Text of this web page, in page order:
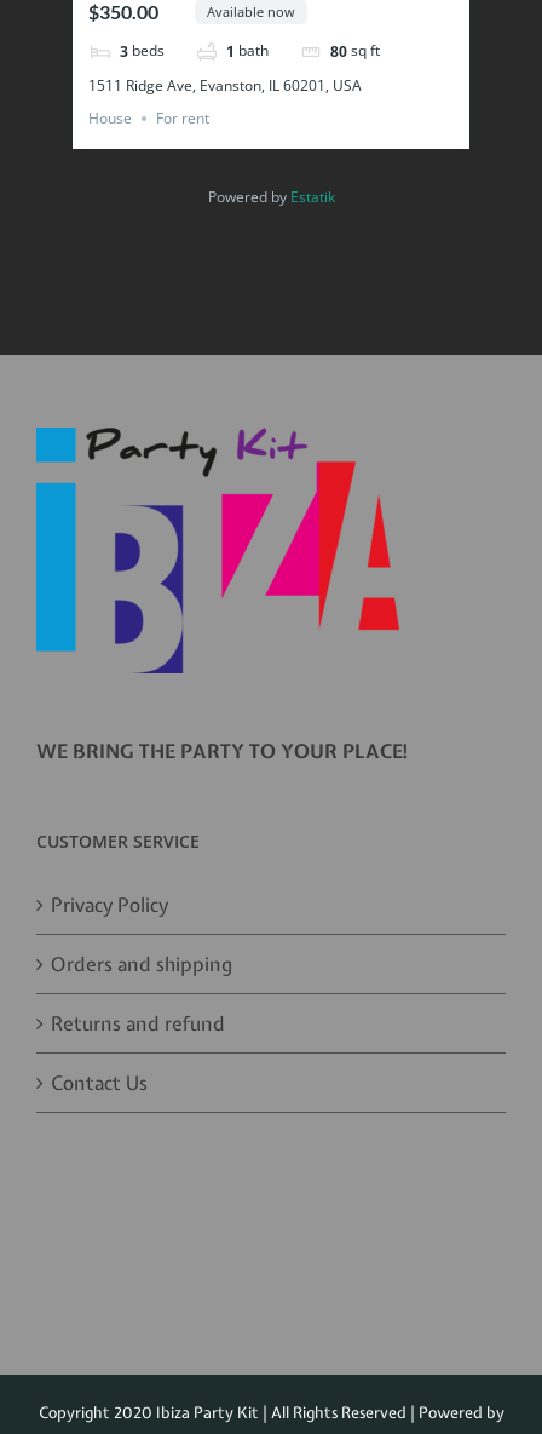
$350.00
Available now
3 beds 1 bath 80sq ft
1511 Ridge Ave, Evanston, IL 60201, USA
House
For rent
Powered by Estatik
WE BRING THE PARTY TO YOUR PLACE!
CUSTOMER SERVICE
Privacy Policy
Orders and shipping
Returns and refund
Contact Us
Copyright 2020 Ibiza Party Kit | All Rights Reserved | Powered by